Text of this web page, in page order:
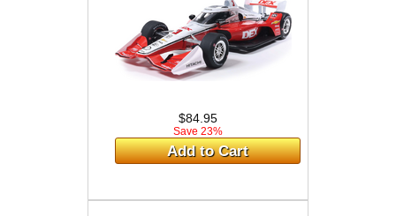
$84.95
Save 23%
Add to Cart